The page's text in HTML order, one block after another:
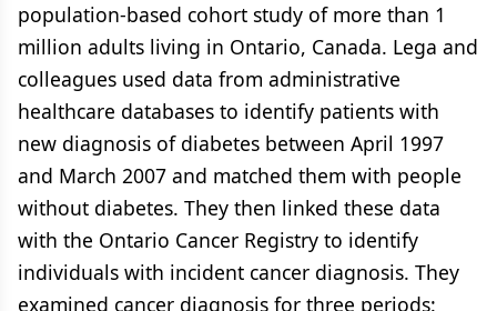
population-based cohort study of more than 1
million adults living in Ontario, Canada. Lega and
colleagues used data from administrative
healthcare databases to identify patients with
new diagnosis of diabetes between April 1997
and March 2007 and matched them with people
without diabetes. They then linked these data
with the Ontario Cancer Registry to identify
individuals with incident cancer diagnosis. They
examined cancer diagnosis for three periods: